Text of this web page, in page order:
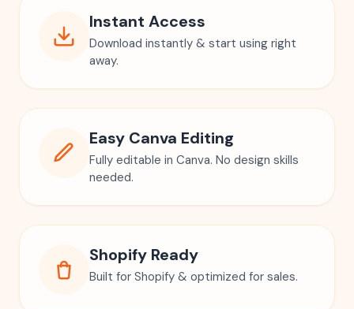
Instant Access
Download instantly & start using right
away.
Easy Canva Editing
Fully editable in Canva. No design skills
needed.
Shopify Ready
Built for Shopify & optimized for sales.